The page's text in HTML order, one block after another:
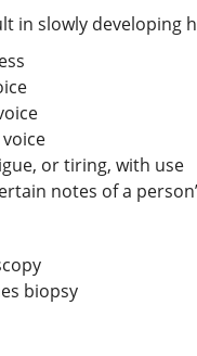
in slowly developing
or tiring, with use
notes of a
biopsy